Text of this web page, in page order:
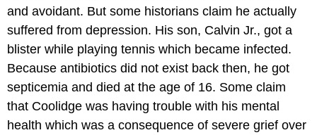
and avoidant. But some historians claim he actually
suffered from depression. His son, Calvin Jr., got a
blister while playing tennis which became infected.
Because antibiotics did not exist back then, he got
septicemia and died at the age of 16. Some claim
that Coolidge was having trouble with his mental
health which was a consequence of severe grief over